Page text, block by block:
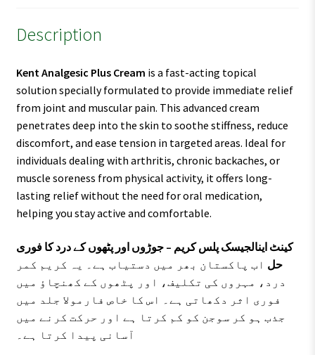
Description
Kent Analgesic Plus Cream is a fast-acting topical
solution specially formulated to provide immediate relief
from joint and muscular pain. This advanced cream
penetrates deep into the skin to soothe stiffness, reduce
discomfort, and ease tension in targeted areas. Ideal for
individuals dealing with arthritis, chronic backaches, or
muscle soreness from physical activity, it offers long-
lasting relief without the need for oral medication,
helping you stay active and comfortable.
کینٹ اینالجیسک پلس کریم – جوڑوں اور پٹھوں کے درد کا فوری
حل اب پاکستان بھر میں دستیاب ہے۔ یہ کریم کمر
درد، مہروں کی تکلیف، اور پٹھوں کے کھنچاؤ میں
فوری اثر دکھاتی ہے۔ اس کا خاص فارمولا جلد میں
جذب ہو کر سوجن کو کم کرتا ہے اور حرکت کرنے میں
آسانی پیدا کرتا ہے۔